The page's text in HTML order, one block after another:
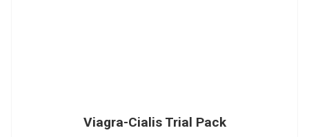
Viagra-Cialis Trial Pack